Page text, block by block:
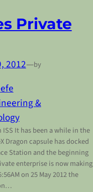
Private
2012—by
&
ISS It has been a while in the
Dragon capsule has docked
Station and the beginning
enterprise is now making
on 25 May 2012 the